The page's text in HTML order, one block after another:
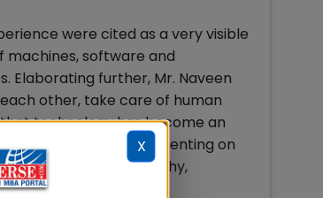
were cited as a very visible
software and
Elaborating further, Mr. Naveen
other, take care of human
technology has become an
generation. Commenting on
such as Photography,
continue to be.
X